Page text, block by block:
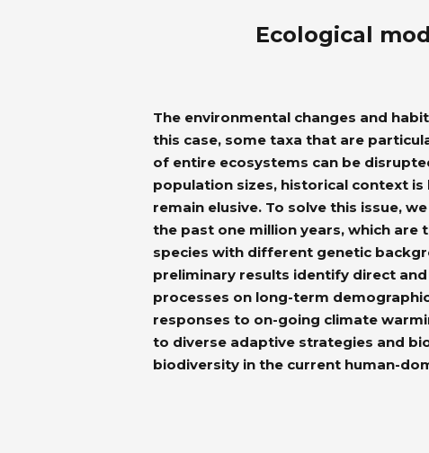
Ecological
The environmental changes and
this case, some taxa that are
of entire ecosystems can be
population sizes, historical context
remain elusive. To solve this issue,
the past one million years, which
species with different genetic
preliminary results identify direct
processes on long-term
responses to on-going climate
to diverse adaptive strategies and
biodiversity in the current human-